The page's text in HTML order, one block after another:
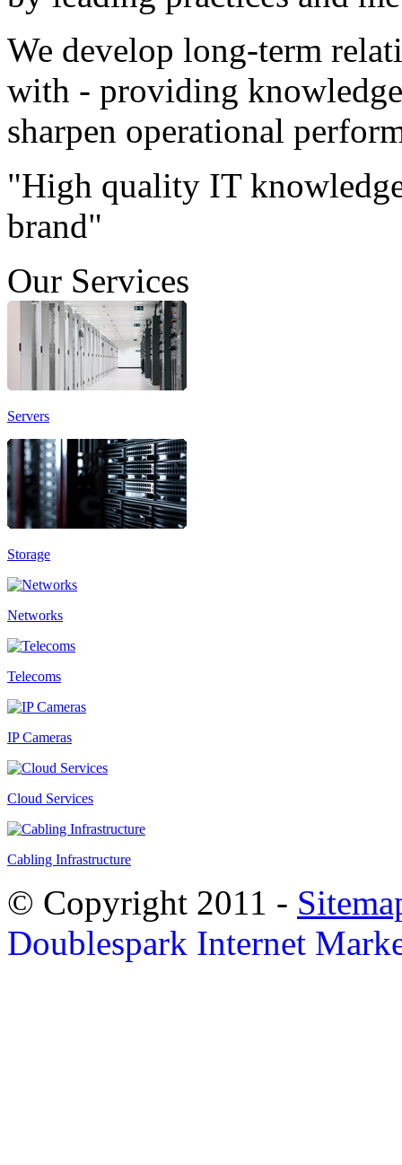
We develop long-term
with - providing
sharpen operational
"High quality IT
brand"
Our Services
Servers
Storage
Networks
Telecoms
IP Cameras
Cloud Services
Cabling Infrastructure
© Copyright 2011 -
Doublespark Internet